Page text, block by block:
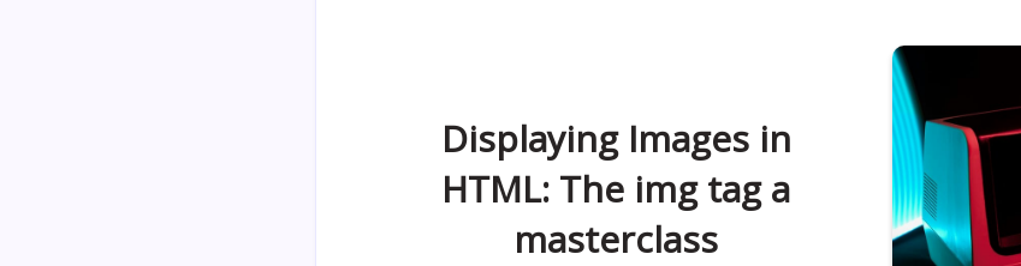
Displaying Images in
HTML: The img tag a
masterclass